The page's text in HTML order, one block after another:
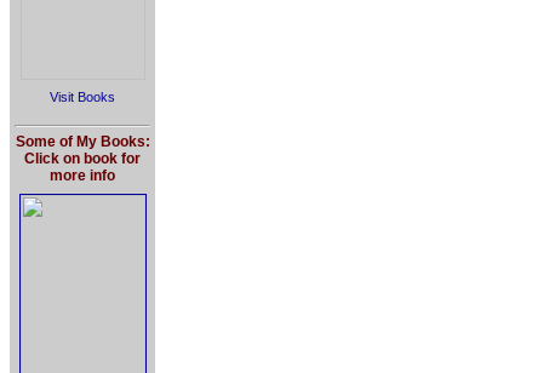
Visit Books
Some of My Books:
Click on book for
more info